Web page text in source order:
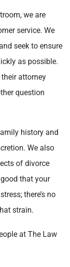
we are
service. We
seek to ensure
as possible.
attorney
question
history and
We also
of divorce
that your
there’s no
strain.
at The Law